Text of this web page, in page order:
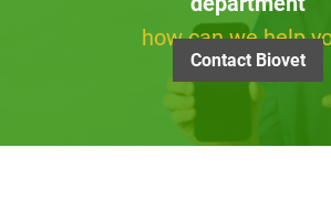
how can we help
Contact Biovet